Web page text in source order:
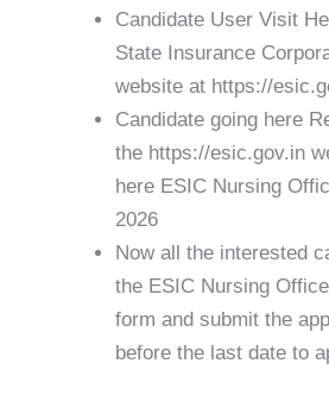
Candidate User Visit
State Insurance
website at https://
Candidate going here
the https://esic.gov.in
here ESIC Nursing
2026
Now all the interested
the ESIC Nursing
form and submit the
before the last date to